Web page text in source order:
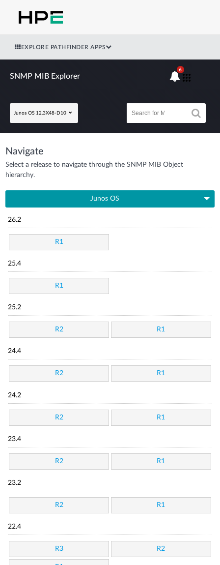
EXPLORE PATHFINDER APPS
SNMP MIB Explorer
Junos OS 12.3X48-D10
6
Navigate
Select a release to navigate through the SNMP MIB Object
hierarchy.
Junos OS
26.2
R1
25.4
R1
25.2
R2 R1
24.4
R2 R1
24.2
R2 R1
23.4
R2 R1
23.2
R2 R1
22.4
R3 R2